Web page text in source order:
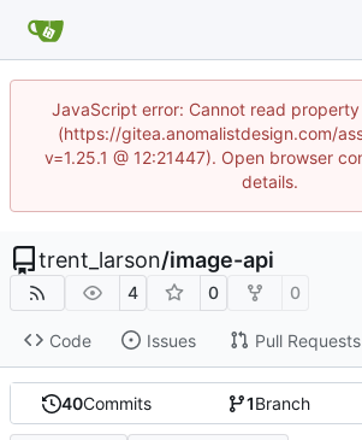
JavaScript error: Cannot read
(https://gitea.anomalistdesign.com/
v=1.25.1 @ 12:21447). Open browser
details.
trent_larson/image-api
4 0 0
Code Issues Pull Requests
40Commits 1Branch